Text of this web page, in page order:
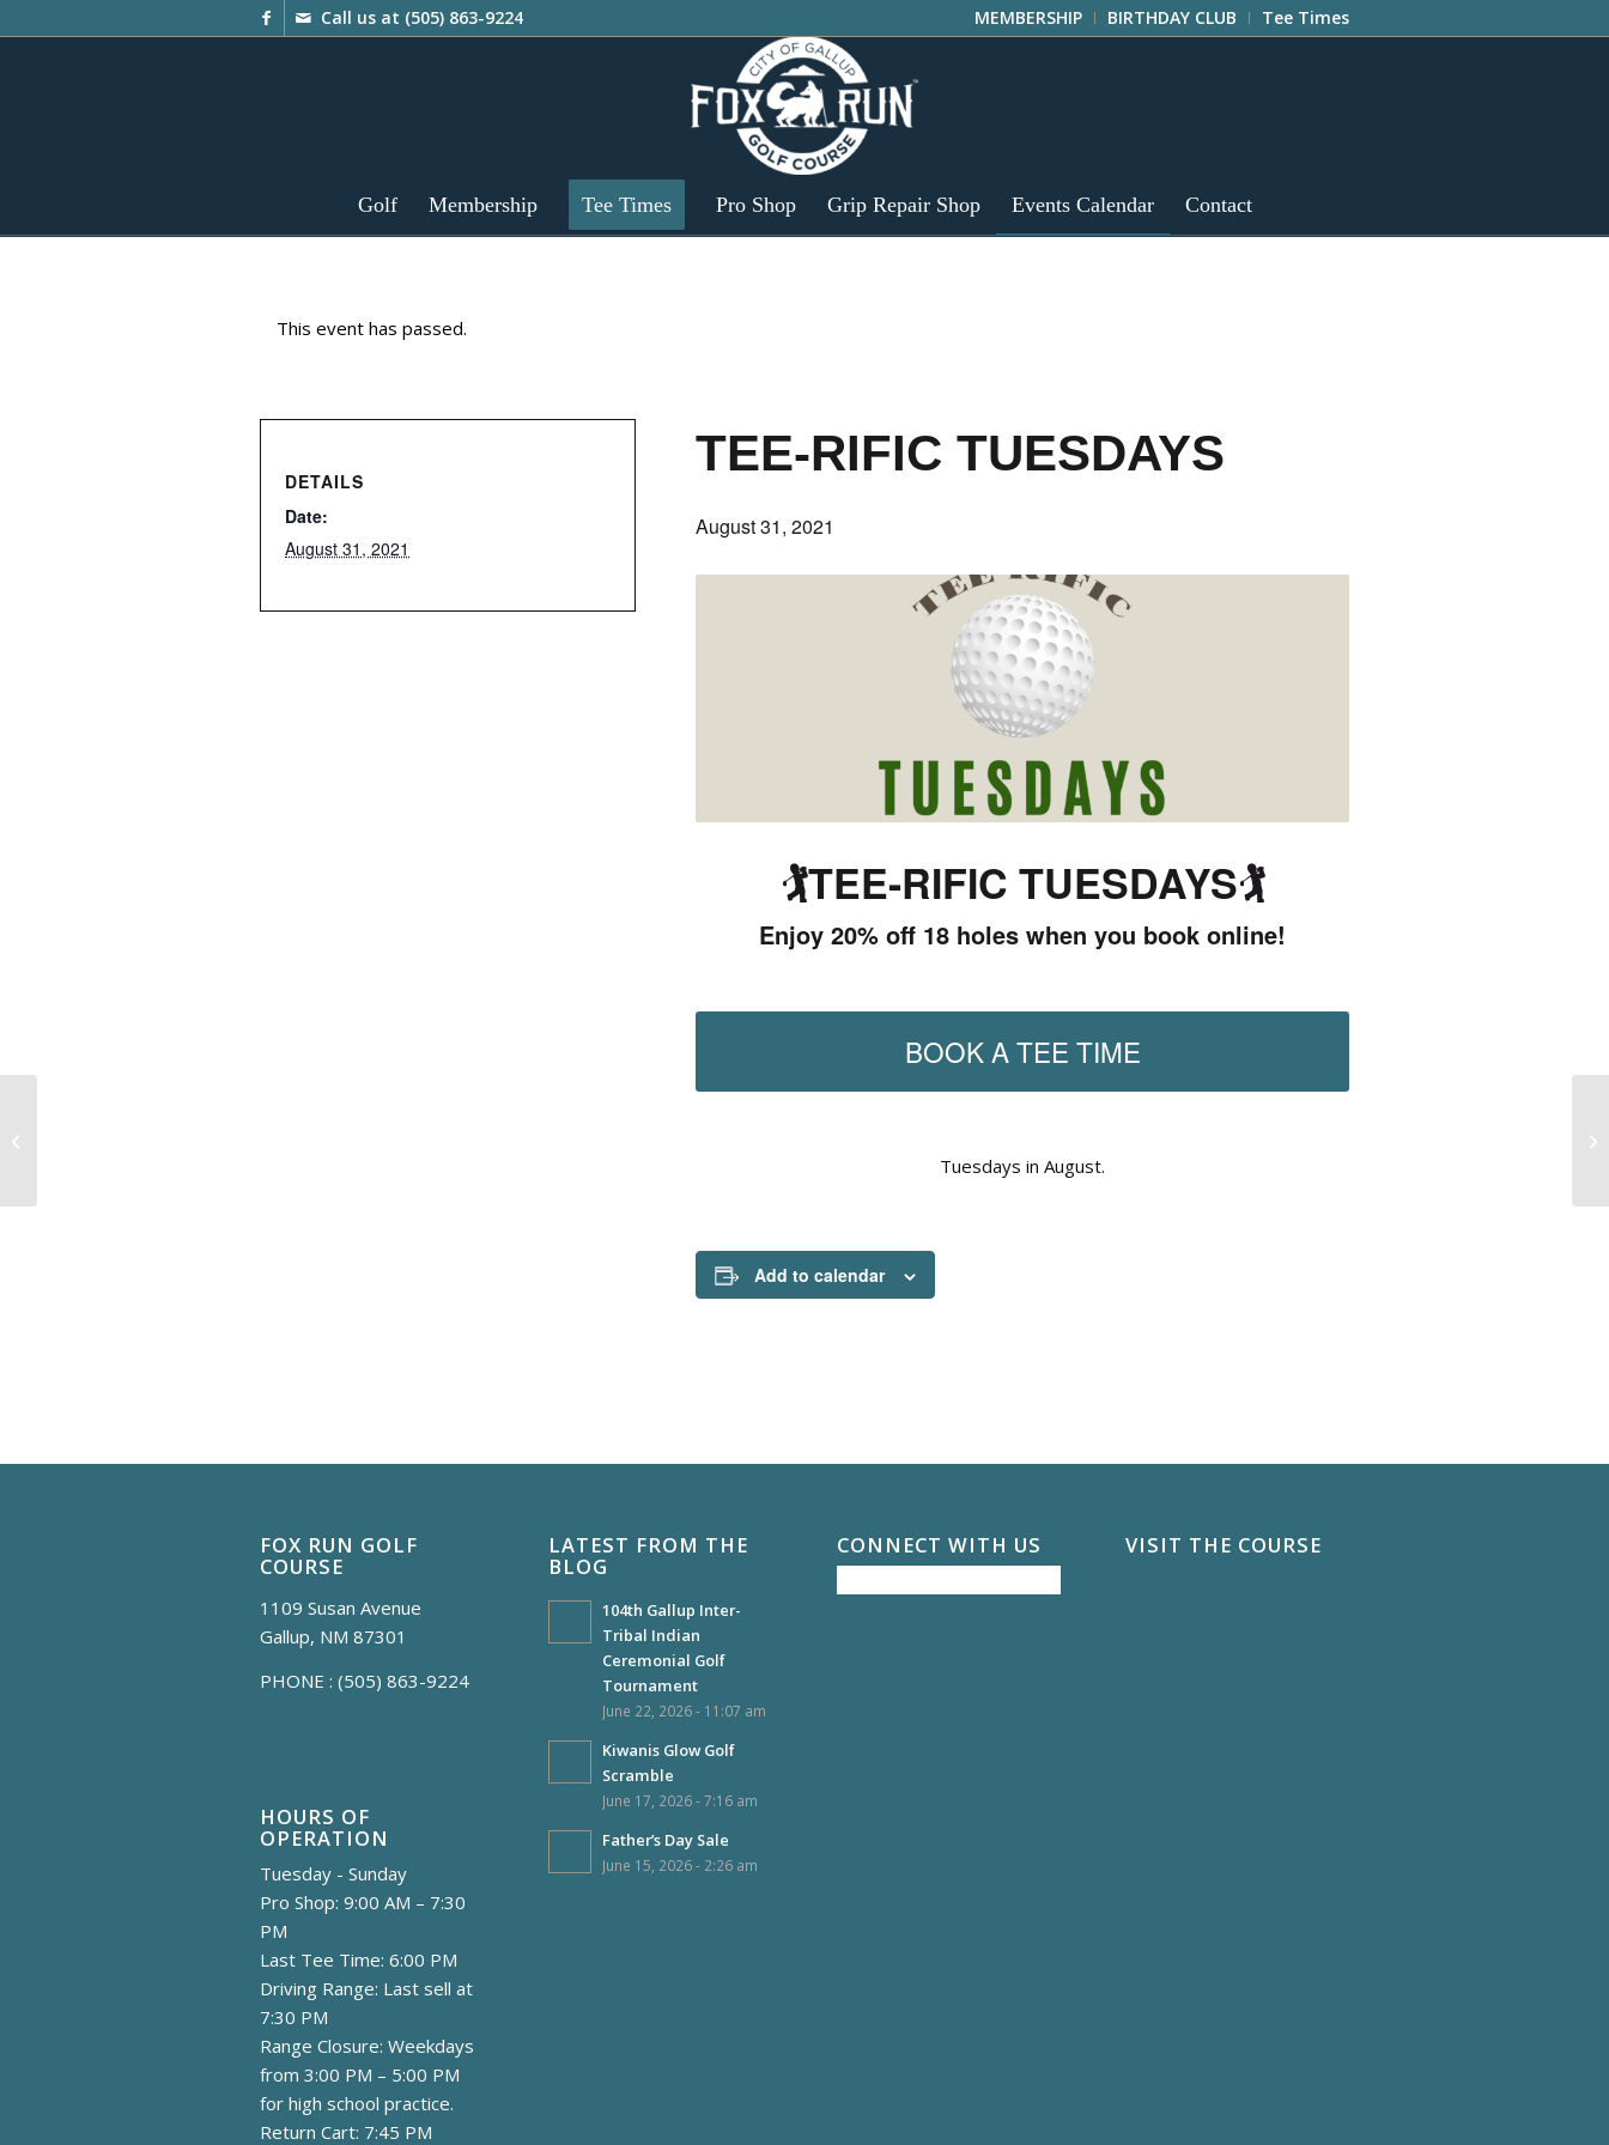
MEMBERSHIP BIRTHDAY CLUB Tee Times
Call us at (505) 863-9224
Golf Membership Tee Times Pro Shop Grip Repair Shop Events Calendar Contact
This event has passed.
TEE-RIFIC TUESDAYS
August 31, 2021
🏌️TEE-RIFIC TUESDAYS🏌️
Enjoy 20% off 18 holes when you book online!
BOOK A TEE TIME
Tuesdays in August.
Add to calendar
DETAILS
Date:
August 31, 2021
FOX RUN GOLF
COURSE
1109 Susan Avenue
Gallup, NM 87301
PHONE : (505) 863-9224
HOURS OF
OPERATION
Tuesday - Sunday
Pro Shop: 9:00 AM – 7:30
PM
Last Tee Time: 6:00 PM
Driving Range: Last sell at
7:30 PM
Range Closure: Weekdays
from 3:00 PM – 5:00 PM
for high school practice.
Return Cart: 7:45 PM
LATEST FROM THE
BLOG
104th Gallup Inter-
Tribal Indian
Ceremonial Golf
Tournament
June 22, 2026 - 11:07 am
Kiwanis Glow Golf
Scramble
June 17, 2026 - 7:16 am
Father’s Day Sale
June 15, 2026 - 2:26 am
CONNECT WITH US VISIT THE COURSE